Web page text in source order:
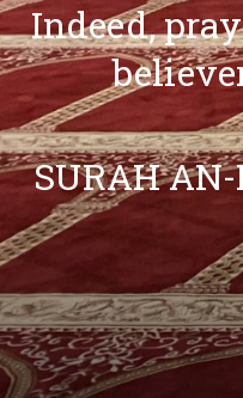
Indeed,
SURAH AN-